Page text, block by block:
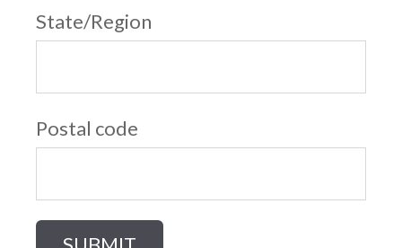
State/Region
Postal code